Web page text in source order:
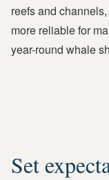
reefs and
more reliable for
year-round whale
Set